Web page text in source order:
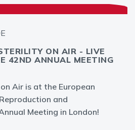
ON AIR - LIVE
42ND ANNUAL MEETING
Air is at the European
and
Meeting in London!